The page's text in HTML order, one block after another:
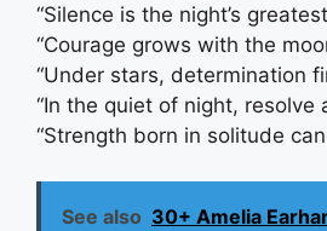
“Silence is the night’s
“Courage grows with the
“Under stars, determination
“In the quiet of night, resolve
“Strength born in solitude
See also 30+ Amelia